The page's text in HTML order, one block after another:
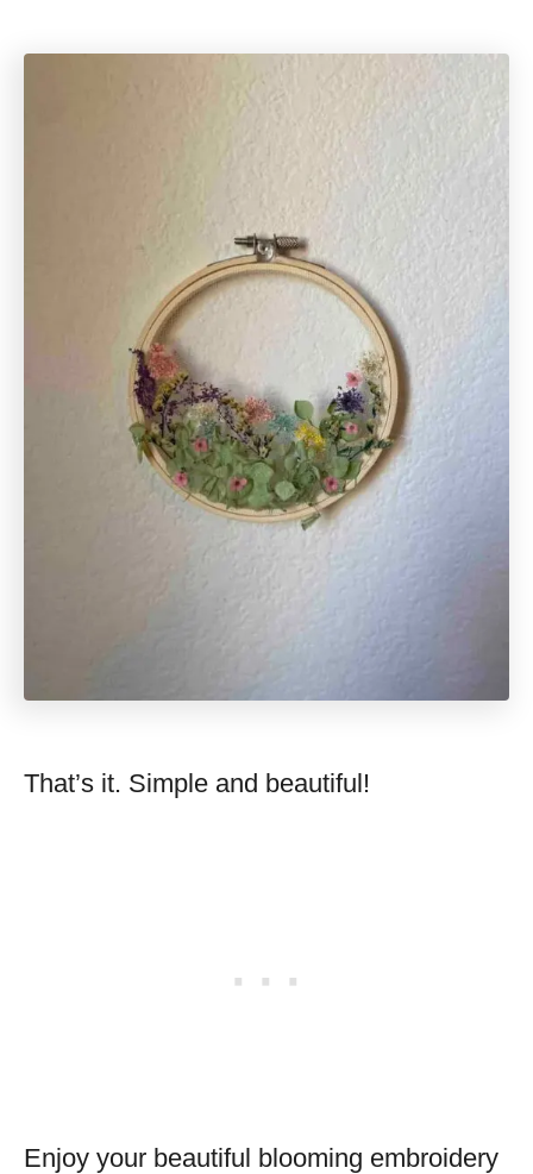
That’s it. Simple and beautiful!
Enjoy your beautiful blooming embroidery